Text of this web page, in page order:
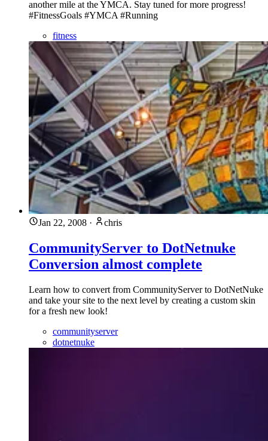
another mile at the YMCA. Stay tuned for more progress!
#FitnessGoals #YMCA #Running
fitness
Jan 22, 2008 · chris
CommunityServer to DotNetnuke
Conversion almost complete
Learn how to convert from CommunityServer to DotNetNuke
and take your site to the next level by creating a custom skin
for a fresh new look!
communityserver
dotnetnuke